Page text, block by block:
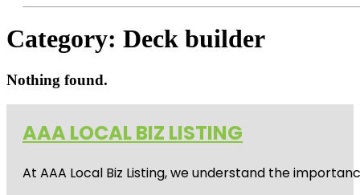
Category: Deck builder
Nothing found.
AAA LOCAL BIZ LISTING
At AAA Local Biz Listing, we understand the